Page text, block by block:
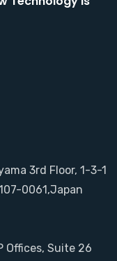
3rd Floor, 1-3-1
0061,Japan
Offices, Suite 26